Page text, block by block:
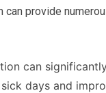
provide
can
days and